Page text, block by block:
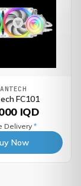
FC101
IQD
Delivery *
Now